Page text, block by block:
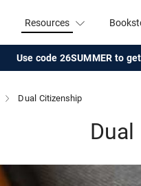
Resources
Use code 26SUMMER to
Dual Citizenship